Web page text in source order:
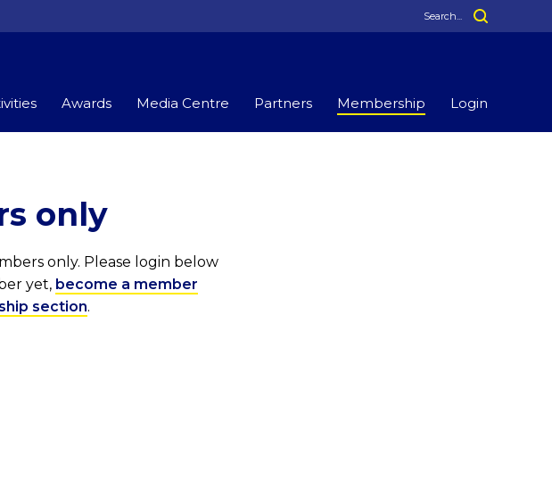
Awards Media Centre Partners Membership Login
only
only. Please login below
yet, become a member
section.